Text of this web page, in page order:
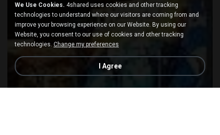
We Use Cookies. 4shared uses cookies and other tracking
technologies to understand where our visitors are coming from and
improve your browsing experience on our Website. By using our
Website, you consent to our use of cookies and other tracking
technologies. Change my preferences
I Agree